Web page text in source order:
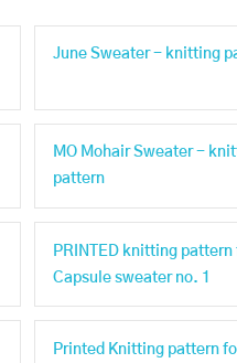
June Sweater - knitting
MO Mohair Sweater -
pattern
PRINTED knitting pattern
Capsule sweater no. 1
Printed Knitting pattern